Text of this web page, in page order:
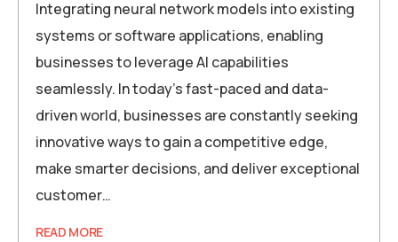
Integrating neural network models into existing
systems or software applications, enabling
businesses to leverage AI capabilities
seamlessly. In today’s fast-paced and data-
driven world, businesses are constantly seeking
innovative ways to gain a competitive edge,
make smarter decisions, and deliver exceptional
customer…
READ MORE